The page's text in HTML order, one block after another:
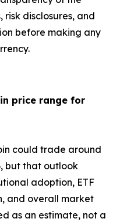
disclosures, and
before making any
price range for
could trade around
but that outlook
adoption, ETF
and overall market
as an estimate, not a